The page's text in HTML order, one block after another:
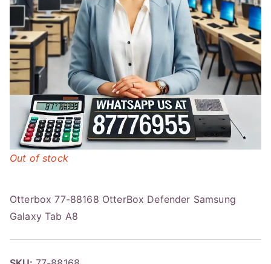
Otterbox 77-88168 OtterBox Defender Samsung
Galaxy Tab A8
Out of stock